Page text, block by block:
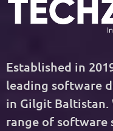
Established in
leading software
in Gilgit Baltistan.
range of